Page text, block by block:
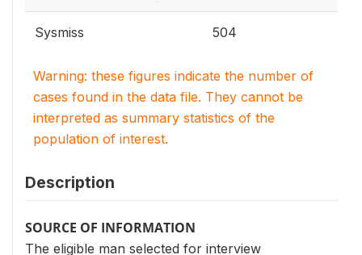
Sysmiss 504
Warning: these figures indicate the number of
cases found in the data file. They cannot be
interpreted as summary statistics of the
population of interest.
Description
SOURCE OF INFORMATION
The eligible man selected for interview